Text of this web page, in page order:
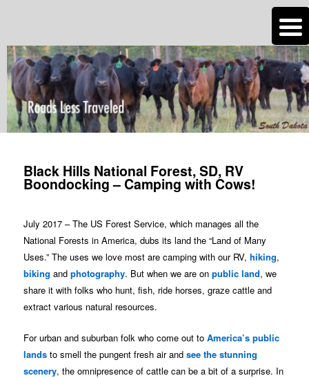
Roads Less Traveled
Are you dreaming of RV living or the sailing life? We've been doing it since
2007 and we have lots of nomadic lifestyle tips and stories for you!
navigation
Black Hills National Forest, SD, RV
Boondocking – Camping with Cows!
July 2017 – The US Forest Service, which manages all the
National Forests in America, dubs its land the “Land of Many
Uses.” The uses we love most are camping with our RV,hiking,
biking andphotography. But when we are onpublic land, we
share it with folks who hunt, fish, ride horses, graze cattle and
extract various natural resources.
For urban and suburban folk who come out toAmerica’s public
lands to smell the pungent fresh air andsee the stunning
scenery, the omnipresence of cattle can be a bit of a surprise. In